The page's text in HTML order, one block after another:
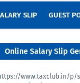
SLIP GUEST
Online Salary Slip
www.taxclub.in/p/